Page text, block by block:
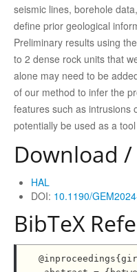
seismic lines, borehole
define prior geological
Preliminary results using
to 2 dense rock units that
alone may need to be
of our method to infer the
features such as intrusions
potentially be used as a
Download /
HAL
DOI: 10.1190/
BibTeX